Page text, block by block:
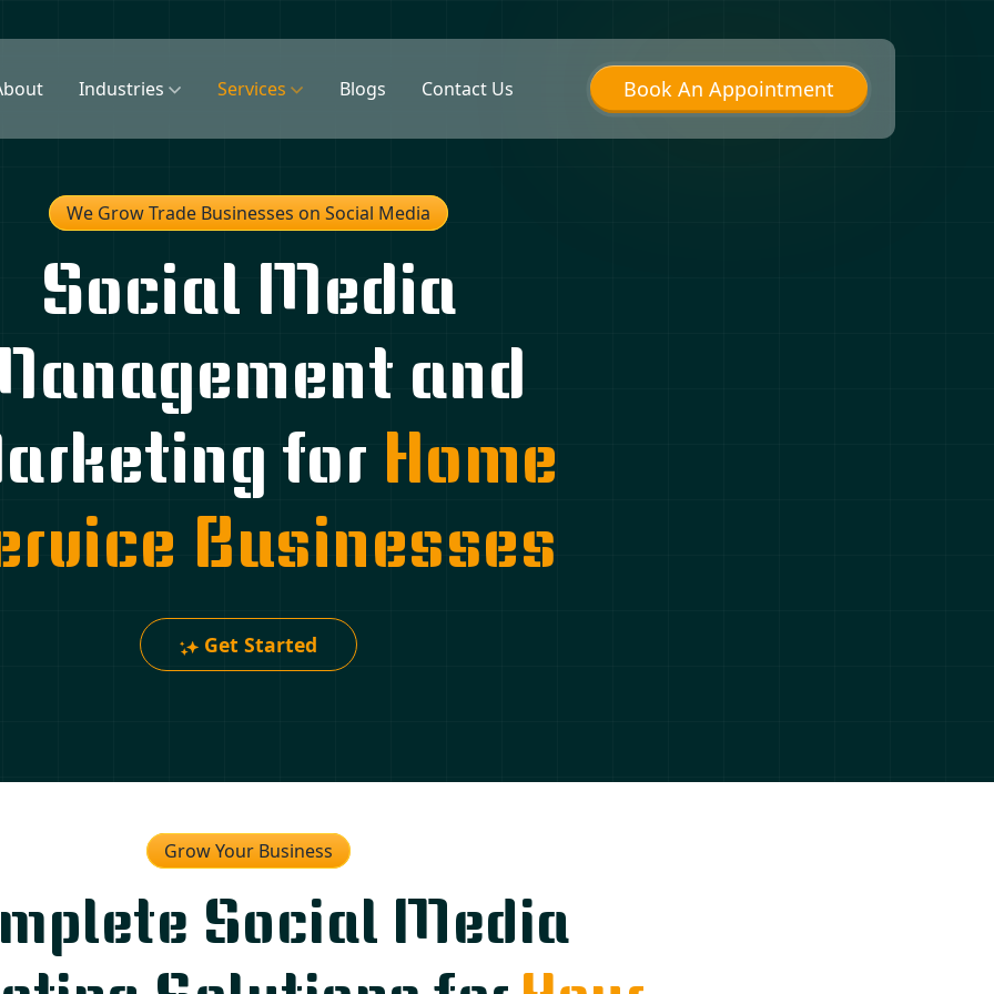
Industries Services Blogs Contact Us Book An Appointment
We Grow Trade Businesses on Social Media
Social Media
and
for Home
Businesses
Get Started
Grow Your Business
Social Media